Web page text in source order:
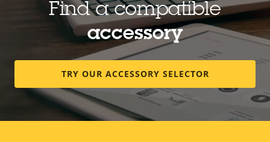
Find a compatible
accessory
TRY OUR ACCESSORY SELECTOR